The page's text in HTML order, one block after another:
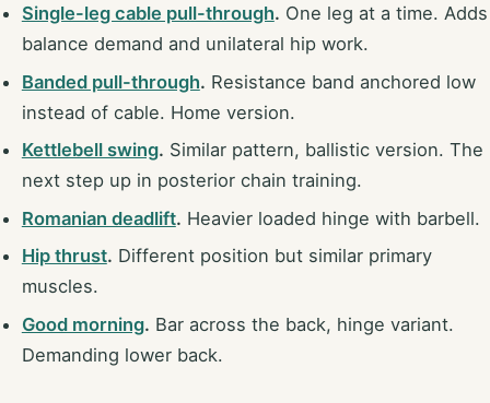
Single-leg cable pull-through. One leg at a time. Adds
balance demand and unilateral hip work.
Banded pull-through. Resistance band anchored low
instead of cable. Home version.
Kettlebell swing. Similar pattern, ballistic version. The
next step up in posterior chain training.
Romanian deadlift. Heavier loaded hinge with barbell.
Hip thrust. Different position but similar primary
muscles.
Good morning. Bar across the back, hinge variant.
Demanding lower back.